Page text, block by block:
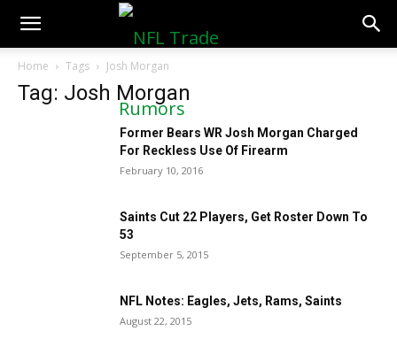
NFLTradeRumors.co
Home Tags Josh Morgan
Tag: Josh Morgan
Former Bears WR Josh Morgan Charged
For Reckless Use Of Firearm
February 10, 2016
Saints Cut 22 Players, Get Roster Down To
53
September 5, 2015
NFL Notes: Eagles, Jets, Rams, Saints
August 22, 2015